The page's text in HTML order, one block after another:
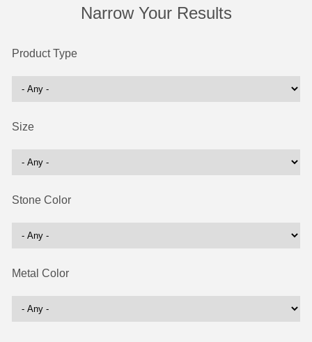
Narrow Your Results
Product Type
Size
Stone Color
Metal Color